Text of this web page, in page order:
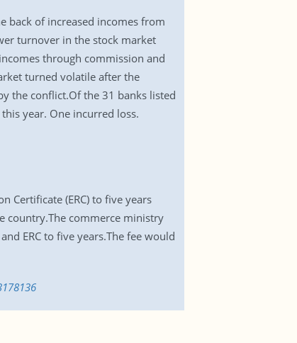
back of increased incomes from
turnover in the stock market
through commission and
turned volatile after the
the conflict.Of the 31 banks listed
year. One incurred loss.
Certificate (ERC) to five years
country.The commerce ministry
ERC to five years.The fee would